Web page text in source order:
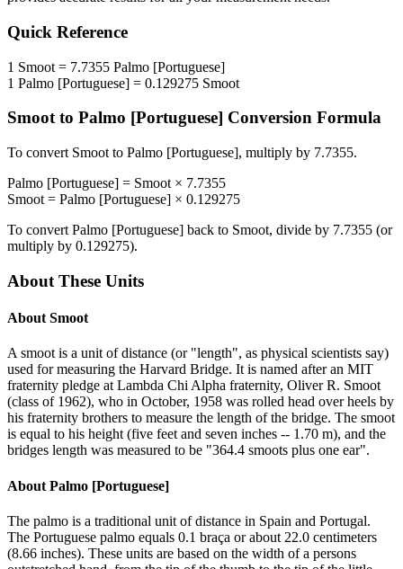
Quick Reference
1 Smoot = 7.7355 Palmo [Portuguese]
1 Palmo [Portuguese] = 0.129275 Smoot
Smootto Palmo [Portuguese] Conversion Formula
To convert Smoot to Palmo [Portuguese], multiply by 7.7355.
Palmo [Portuguese] = Smoot × 7.7355
Smoot = Palmo [Portuguese] × 0.129275
To convert Palmo [Portuguese] back to Smoot, divide by 7.7355 (or
multiply by 0.129275).
About These Units
About Smoot
A smoot is a unit of distance (or "length", as physical scientists say)
used for measuring the Harvard Bridge. It is named after an MIT
fraternity pledge at Lambda Chi Alpha fraternity, Oliver R. Smoot
(class of 1962), who in October, 1958 was rolled head over heels by
his fraternity brothers to measure the length of the bridge. The smoot
is equal to his height (five feet and seven inches -- 1.70 m), and the
bridges length was measured to be "364.4 smoots plus one ear".
About Palmo [Portuguese]
The palmo is a traditional unit of distance in Spain and Portugal.
The Portuguese palmo equals 0.1 braça or about 22.0 centimeters
(8.66 inches). These units are based on the width of a persons